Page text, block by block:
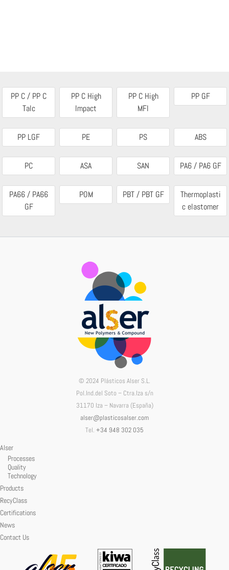
PP C / PP C
Talc
PP C High
Impact
PP C High
MFI
PP GF
PP LGF PE PS ABS
PC ASA SAN PA6 / PA6 GF
PA66 / PA66
GF
POM PBT / PBT GF
Thermoplasti
c elastomer
© 2024 Plásticos Alser S.L.
Pol.Ind.del Soto – Ctra.Iza s/n
31170 Iza – Navarra (España)
alser@plasticosalser.com
Tel. +34 948 302 035
Alser
Processes
Quality
Technology
Products
RecyClass
Certifications
News
Contact Us